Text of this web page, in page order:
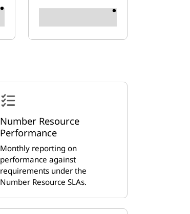
Number Resource
Performance
Monthly reporting on
performance against
requirements under the
Number Resource SLAs.